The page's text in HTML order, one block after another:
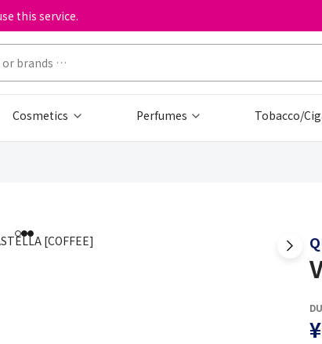
this service.
Cosmetics Perfumes Tobacco/
123